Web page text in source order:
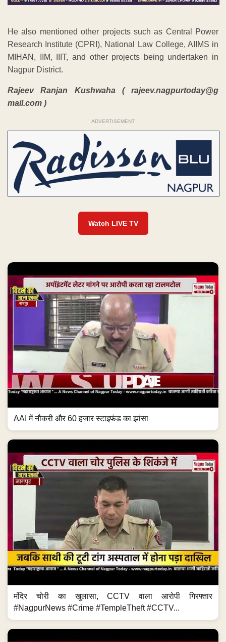
He also mentioned other projects such as Central Power
Research Institute (CPRI), National Law College, AIIMS in
MIHAN, IIM, IIIT, and other projects being undertaken in
Nagpur District.
Rajeev Ranjan Kushwaha ( rajeev.nagpurtoday@g
mail.com )
ADVERTISEMENT
Watch LIVE TV
AAI में नौकरी और 60 हजार स्टाइफंड का झांसा
मंदिर चोरी का खुलासा, CCTV वाला आरोपी गिरफ्तार
#NagpurNews #Crime #TempleTheft #CCTV...